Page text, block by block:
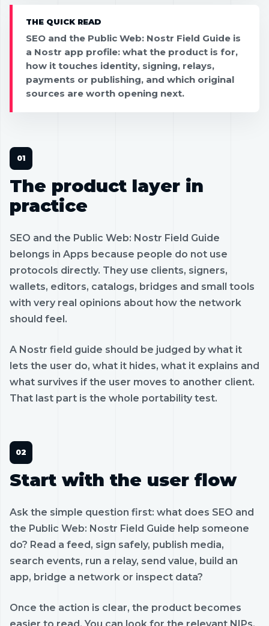
THE QUICK READ
SEO and the Public Web: Nostr Field Guide is
a Nostr app profile: what the product is for,
how it touches identity, signing, relays,
payments or publishing, and which original
sources are worth opening next.
The product layer in
practice
SEO and the Public Web: Nostr Field Guide
belongs in Apps because people do not use
protocols directly. They use clients, signers,
wallets, editors, catalogs, bridges and small tools
with very real opinions about how the network
should feel.
A Nostr field guide should be judged by what it
lets the user do, what it hides, what it explains and
what survives if the user moves to another client.
That last part is the whole portability test.
Start with the user flow
Ask the simple question first: what does SEO and
the Public Web: Nostr Field Guide help someone
do? Read a feed, sign safely, publish media,
search events, run a relay, send value, build an
app, bridge a network or inspect data?
Once the action is clear, the product becomes
easier to read. You can look for the relevant NIPs,